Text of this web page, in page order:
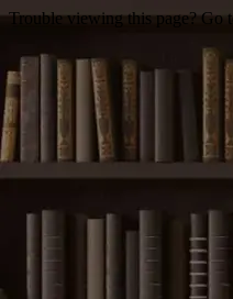
Trouble viewing this page? Go